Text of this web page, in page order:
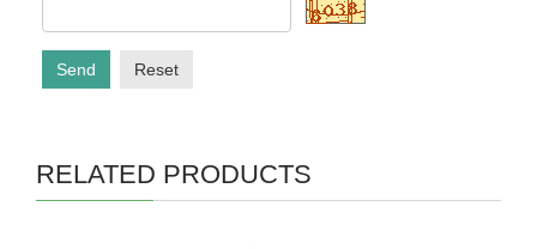
Send Reset
RELATED PRODUCTS